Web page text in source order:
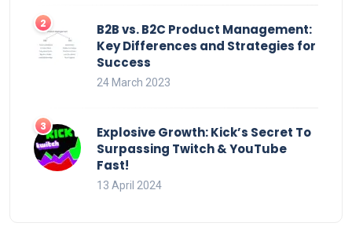
B2B vs. B2C Product Management:
Key Differences and Strategies for
Success
24 March 2023
Explosive Growth: Kick’s Secret To
Surpassing Twitch & YouTube
Fast!
13 April 2024